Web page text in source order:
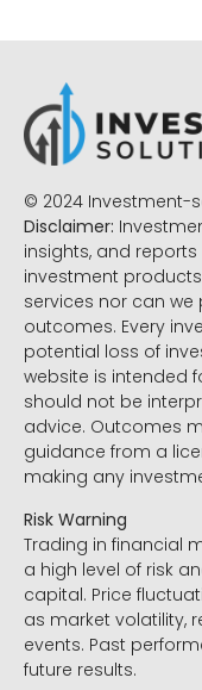
© 2024 Investment-
Disclaimer:
insights, and
investment
services nor can
outcomes. Every
potential loss of
website is intended
should not be
advice. Outcomes
guidance from a
making any
Risk Warning
Trading in financial
a high level of risk
capital. Price
as market volatility,
events. Past
future results.